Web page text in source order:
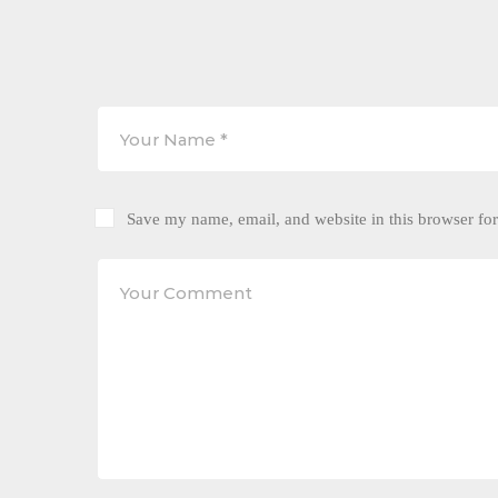
Save my name, email, and website in this browser